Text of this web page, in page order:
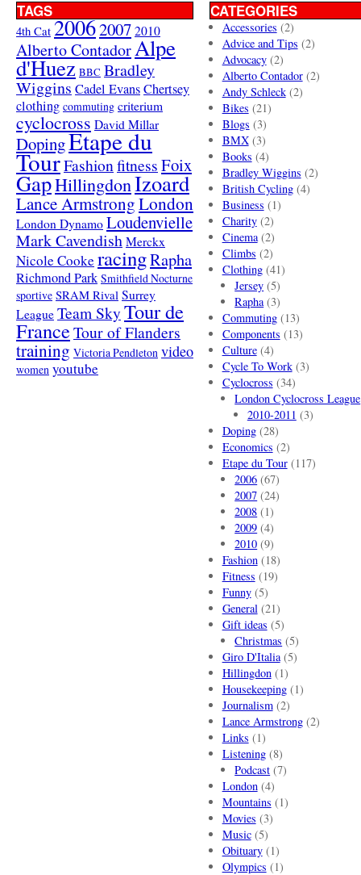
TAGS
4th Cat 20062007 2010
Alberto ContadorAlpe
d'Huez BBC Bradley
Wiggins Cadel EvansChertsey
clothing commuting criterium
cyclocross David Millar
DopingEtape du
TourFashionfitnessFoix
GapHillingdonIzoard
Lance ArmstrongLondon
London Dynamo Loudenvielle
Mark Cavendish Merckx
Nicole Cooke racingRapha
Richmond Park Smithfield Nocturne
sportive SRAM Rival Surrey
League Team SkyTour de
FranceTour of Flanders
training Victoria Pendleton video
women youtube
CATEGORIES
Accessories (2)
Advice and Tips (2)
Advocacy(2)
Alberto Contador(2)
Andy Schleck(2)
Bikes (21)
Blogs (3)
BMX(3)
Books (4)
Bradley Wiggins (2)
British Cycling(4)
Business (1)
Charity(2)
Cinema(2)
Climbs (2)
Clothing(41)
Jersey (5)
Rapha(3)
Commuting(13)
Components (13)
Culture(4)
Cycle To Work(3)
Cyclocross (34)
London Cyclocross League
2010-2011 (3)
Doping(28)
Economics (2)
Etape du Tour(117)
2006 (67)
2007 (24)
2008 (1)
2009 (4)
2010 (9)
Fashion(18)
Fitness (19)
Funny(5)
General(21)
Gift ideas (5)
Christmas (5)
Giro D'Italia(5)
Hillingdon(1)
Housekeeping(1)
Journalism(2)
Lance Armstrong(2)
Links (1)
Listening(8)
Podcast (7)
London(4)
Mountains (1)
Movies (3)
Music(5)
Obituary(1)
Olympics (1)